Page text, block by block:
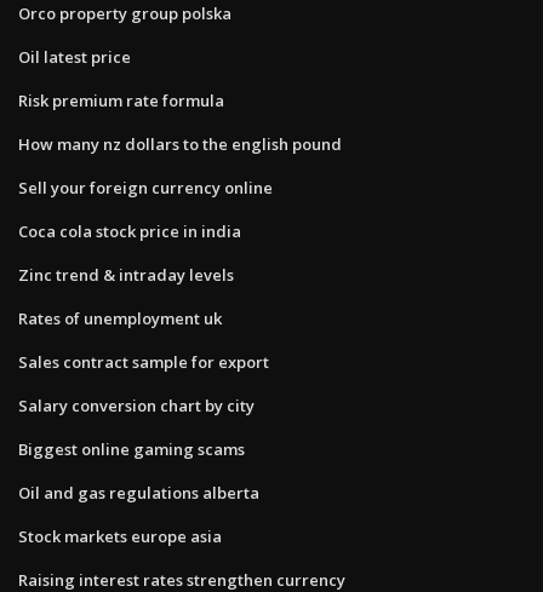
Orco property group polska
Oil latest price
Risk premium rate formula
How many nz dollars to the english pound
Sell your foreign currency online
Coca cola stock price in india
Zinc trend & intraday levels
Rates of unemployment uk
Sales contract sample for export
Salary conversion chart by city
Biggest online gaming scams
Oil and gas regulations alberta
Stock markets europe asia
Raising interest rates strengthen currency